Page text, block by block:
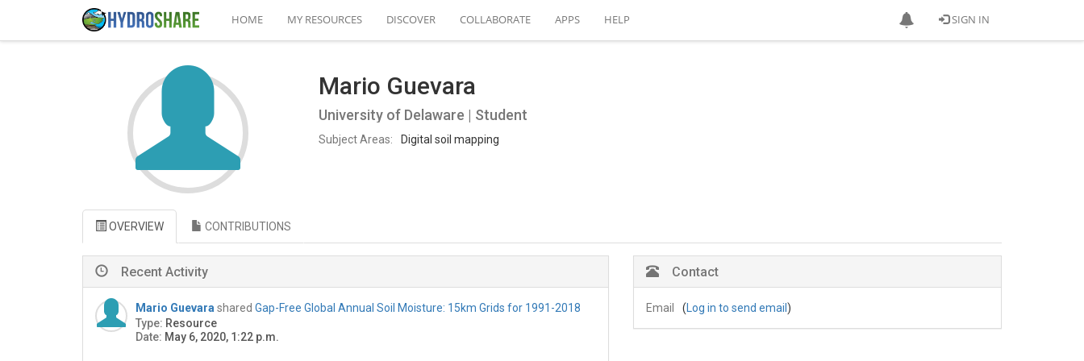
SIGN IN
HOME MY RESOURCES DISCOVER COLLABORATE APPS HELP
Mario Guevara
University of Delaware | Student
Subject Areas: Digital soil mapping
OVERVIEW CONTRIBUTIONS
Recent Activity
Mario Guevara shared Gap-Free Global Annual Soil Moisture: 15km Grids for 1991-2018
Type: Resource
Date: May 6, 2020, 1:22 p.m.
Contact
Email ( Log in to send email )